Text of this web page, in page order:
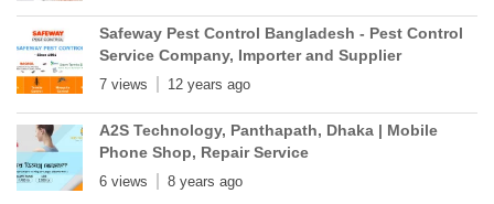
Safeway Pest Control Bangladesh - Pest Control
Service Company, Importer and Supplier
7 views 12 years ago
A2S Technology, Panthapath, Dhaka | Mobile
Phone Shop, Repair Service
6 views 8 years ago